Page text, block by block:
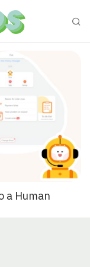
a Human